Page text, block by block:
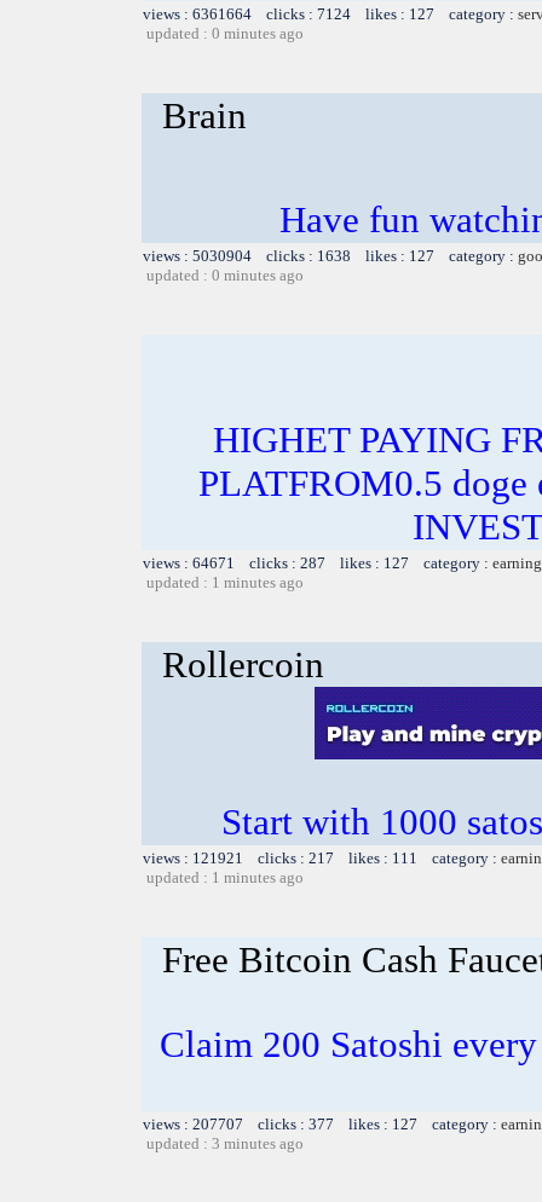
views : 6361664 clicks : 7124 likes : 127 category :
updated : 0 minutes ago
Brain
Have fun
views : 5030904 clicks : 1638 likes : 127 category :
updated : 0 minutes ago
HIGHET PAYING
PLATFROM0.5
views : 64671 clicks : 287 likes : 127 category :
updated : 1 minutes ago
Rollercoin
Start with 1000
views : 121921 clicks : 217 likes : 111 category :
updated : 1 minutes ago
Free Bitcoin Cash
Claim 200 Satoshi
views : 207707 clicks : 377 likes : 127 category :
updated : 3 minutes ago